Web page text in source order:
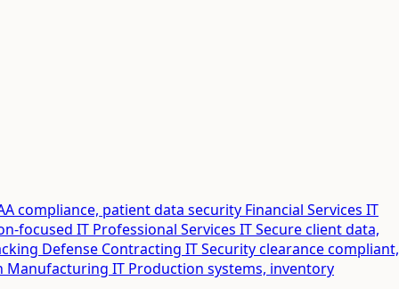
compliance, patient data security Financial Services IT
focused IT Professional Services ITSecure client data,
Defense Contracting ITSecurity clearance compliant,
Manufacturing IT Production systems, inventory